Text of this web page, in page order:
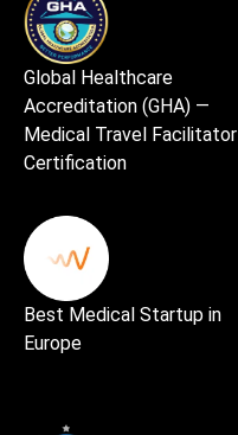
Global Healthcare
Accreditation (GHA) —
Medical Travel Facilitator
Certification
Best Medical Startup in
Europe